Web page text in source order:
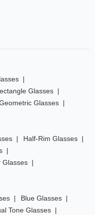
Glasses
Glasses
Half-Rim Glasses
Glasses
Blue Glasses
Tone Glasses